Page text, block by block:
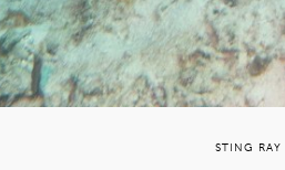
STING RAY